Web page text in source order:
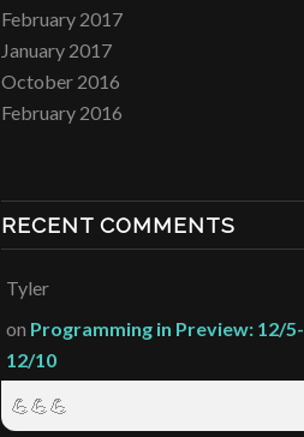
February 2017
January 2017
October 2016
February 2016
RECENT COMMENTS
Tyler
on Programming in Preview: 12/5-
12/10
💪💪💪